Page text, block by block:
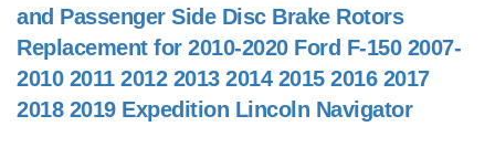
and Passenger Side Disc Brake Rotors
Replacement for 2010-2020 Ford F-150 2007-
2010 2011 2012 2013 2014 2015 2016 2017
2018 2019 Expedition Lincoln Navigator